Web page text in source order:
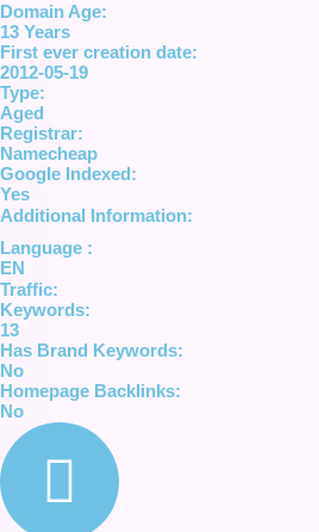
Domain Age:
13 Years
First ever creation date:
2012-05-19
Type:
Aged
Registrar:
Namecheap
Google Indexed:
Yes
Additional Information:
Language :
EN
Traffic:
Keywords:
13
Has Brand Keywords:
No
Homepage Backlinks:
No